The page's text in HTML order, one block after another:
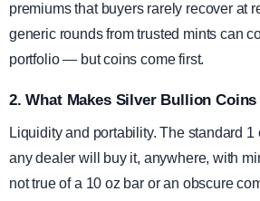
premiums that buyers rarely recover at
generic rounds from trusted mints can
portfolio — but coins come first.
2. What Makes Silver Bullion
Liquidity and portability. The standard
any dealer will buy it, anywhere, with
not true of a 10 oz bar or an obscure